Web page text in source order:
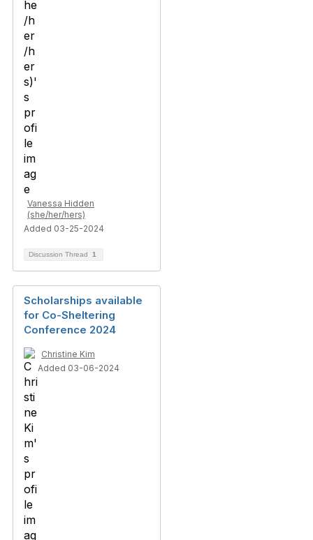
Vanessa Hidden
(she/her/hers)
Added 03-25-2024
Discussion Thread 1
Scholarships available
for Co-Sheltering
Conference 2024
Christine Kim
Added 03-06-2024